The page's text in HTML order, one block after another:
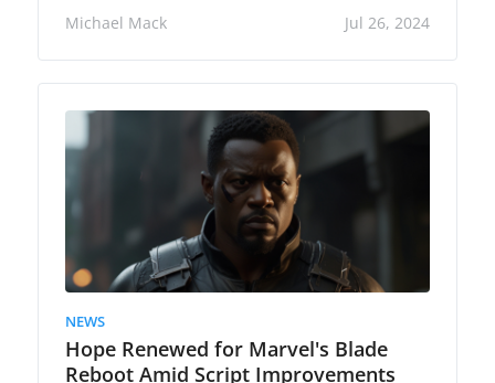
Michael Mack Jul 26, 2024
NEWS
Hope Renewed for Marvel's Blade
Reboot Amid Script Improvements